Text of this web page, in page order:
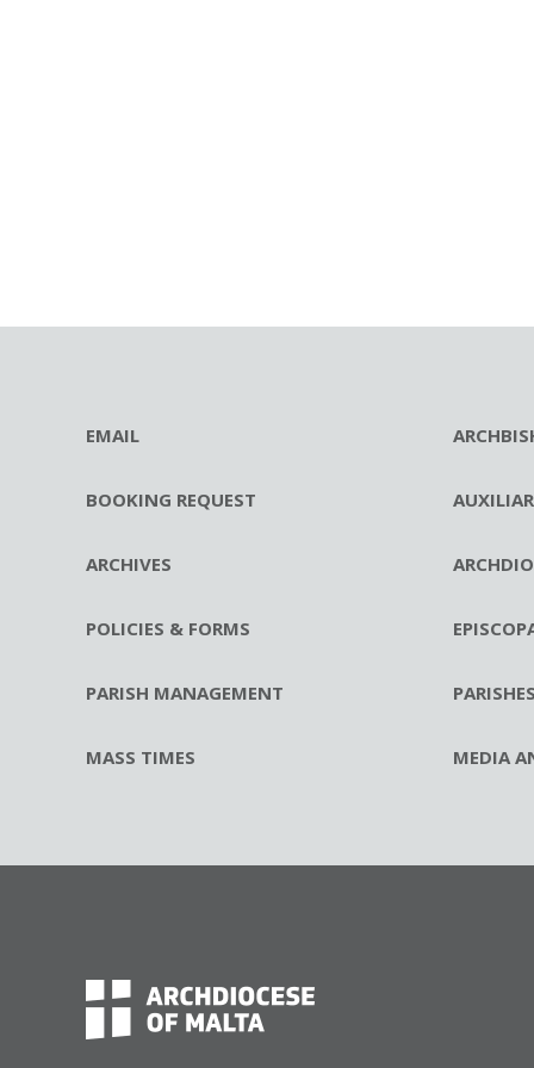
EMAIL
BOOKING REQUEST
ARCHIVES
POLICIES & FORMS
PARISH MANAGEMENT
MASS TIMES MEDIA